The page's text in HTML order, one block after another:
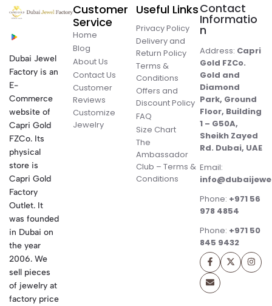
Dubai Jewel
Factory is an
E-
Commerce
website of
Capri Gold
FZCo. Its
physical
store is
Capri Gold
Factory
Outlet. It
was founded
in Dubai on
the year
2006. We
sell pieces
of jewelry at
factory price
Customer
Service
Home
Blog
About Us
Contact Us
Customer
Reviews
Customize
Jewelry
Useful Links
Privacy Policy
Delivery and
Return Policy
Terms &
Conditions
Offers and
Discount Policy
FAQ
Size Chart
The
Ambassador
Club – Terms &
Conditions
Contact
Informatio
n
Address: Capri
Gold FZCo.
Gold and
Diamond
Park, Ground
Floor, Building
1 – G50A,
Sheikh Zayed
Rd. Dubai, UAE
Email:
Phone: +971 56
978 4854
Phone: +971 50
845 9432